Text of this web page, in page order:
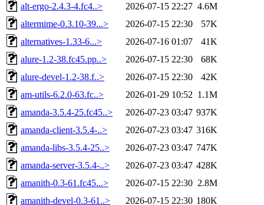
alt-ergo-2.4.3-4.fc4..>
2026-07-15 22:27 4.6M
altermime-0.3.10-39...>
2026-07-15 22:30
57K
alternatives-1.33-6...>
2026-07-16 01:07
41K
alure-1.2-38.fc45.pp..>
2026-07-15 22:30
68K
alure-devel-1.2-38.f..>
2026-07-15 22:30
42K
am-utils-6.2.0-63.fc..>
2026-01-29 10:52 1.1M
amanda-3.5.4-25.fc45..>
2026-07-23 03:47 937K
amanda-client-3.5.4-..>
2026-07-23 03:47 316K
amanda-libs-3.5.4-25..>
2026-07-23 03:47 747K
amanda-server-3.5.4-..>
2026-07-23 03:47 428K
amanith-0.3-61.fc45...>
2026-07-15 22:30 2.8M
amanith-devel-0.3-61..>
2026-07-15 22:30 180K